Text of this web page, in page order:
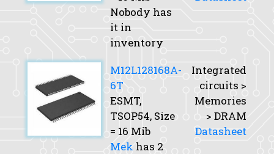
Nobody has
it in
inventory
M12L128168A-
6T
ESMT,
TSOP54, Size
= 16 Mib
Mek has 2
Integrated
circuits >
Memories
> DRAM
Datasheet